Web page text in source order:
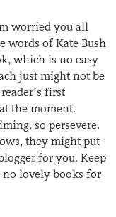
worried you all
words of Kate Bush
which is no easy
just might not be
first
the moment.
so persevere.
they might put
for you. Keep
lovely books for